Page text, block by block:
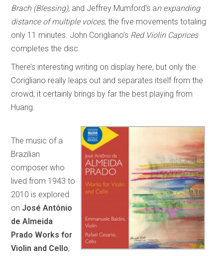
Brach (Blessing), and Jeffrey Mumford’s an expanding
distance of multiple voices, the five movements totaling
only 11 minutes. John Corigliano’s Red Violin Caprices
completes the disc.
There’s interesting writing on display here, but only the
Corigliano really leaps out and separates itself from the
crowd; it certainly brings by far the best playing from
Huang.
The music of a
Brazilian
composer who
lived from 1943 to
2010 is explored
on José Antônio
de Almeida
Prado Works for
Violin and Cello,